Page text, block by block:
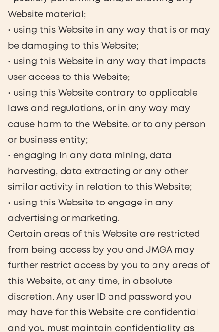
Website material;
• using this Website in any way that is or may
be damaging to this Website;
• using this Website in any way that impacts
user access to this Website;
• using this Website contrary to applicable
laws and regulations, or in any way may
cause harm to the Website, or to any person
or business entity;
• engaging in any data mining, data
harvesting, data extracting or any other
similar activity in relation to this Website;
• using this Website to engage in any
advertising or marketing.
Certain areas of this Website are restricted
from being access by you and JMGA may
further restrict access by you to any areas of
this Website, at any time, in absolute
discretion. Any user ID and password you
may have for this Website are confidential
and you must maintain confidentiality as